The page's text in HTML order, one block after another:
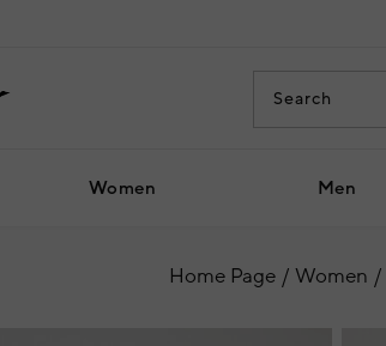
Women Men
Home Page Women